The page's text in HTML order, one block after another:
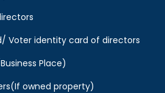
Voter identity card of directors
Place)
owned property)